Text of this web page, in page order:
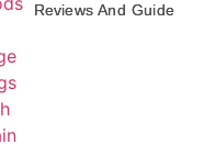
Reviews And Guide